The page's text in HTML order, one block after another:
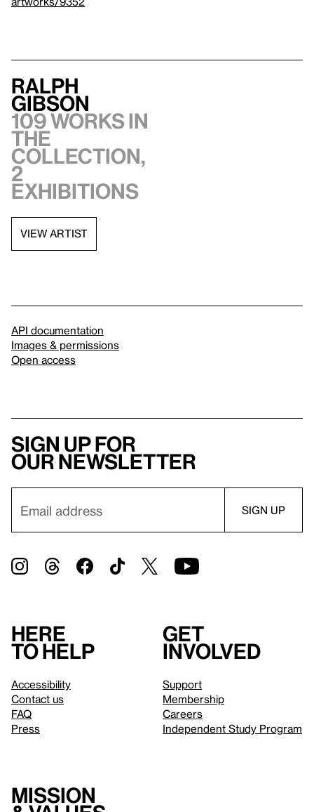
Ralph
Gibson
109 works in
the
collection,
2
exhibitions
VIEW ARTIST
API documentation
Images & permissions
Open access
Sign up for
our newsletter
Here
to help
Accessibility
Contact us
FAQ
Press
Get
involved
Support
Membership
Careers
Independent Study Program
Mission